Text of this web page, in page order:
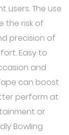
The use
the risk of
precision of
Easy to
and
can boost
perform at
or
Bowling